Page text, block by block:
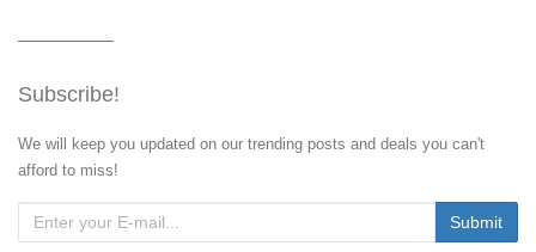
Subscribe!
We will keep you updated on our trending posts and deals you can't
afford to miss!